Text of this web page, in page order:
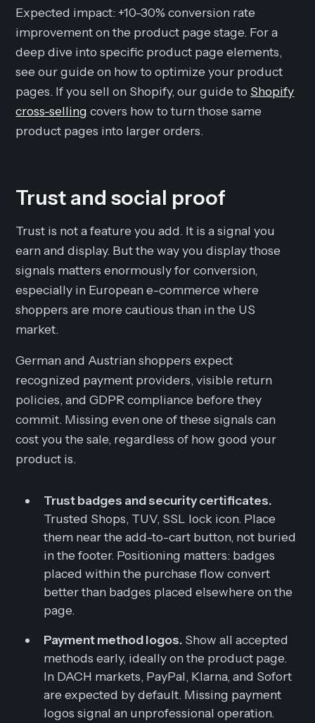
Expected impact: +10-30% conversion rate
improvement on the product page stage. For a
deep dive into specific product page elements,
see our guide on how to optimize your product
pages. If you sell on Shopify, our guide to Shopify
cross-selling covers how to turn those same
product pages into larger orders.
Trust and social proof
Trust is not a feature you add. It is a signal you
earn and display. But the way you display those
signals matters enormously for conversion,
especially in European e-commerce where
shoppers are more cautious than in the US
market.
German and Austrian shoppers expect
recognized payment providers, visible return
policies, and GDPR compliance before they
commit. Missing even one of these signals can
cost you the sale, regardless of how good your
product is.
Trust badges and security certificates.
Trusted Shops, TUV, SSL lock icon. Place
them near the add-to-cart button, not buried
in the footer. Positioning matters: badges
placed within the purchase flow convert
better than badges placed elsewhere on the
page.
Payment method logos. Show all accepted
methods early, ideally on the product page.
In DACH markets, PayPal, Klarna, and Sofort
are expected by default. Missing payment
logos signal an unprofessional operation.